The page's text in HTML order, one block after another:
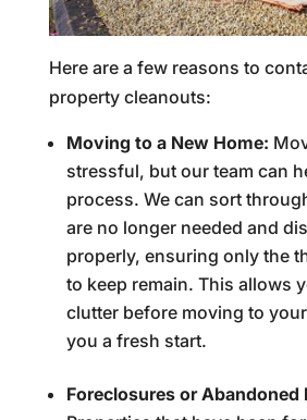
Here are a few reasons to
property cleanouts:
Moving to a New Home:
stressful, but our team can
process. We can sort
are no longer needed and
properly, ensuring only the
to keep remain. This allows
clutter before moving to
you a fresh start.
Foreclosures or Abandoned